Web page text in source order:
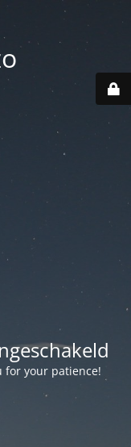
for your patience!